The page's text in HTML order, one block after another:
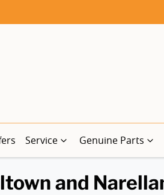
Service Genuine Parts
and